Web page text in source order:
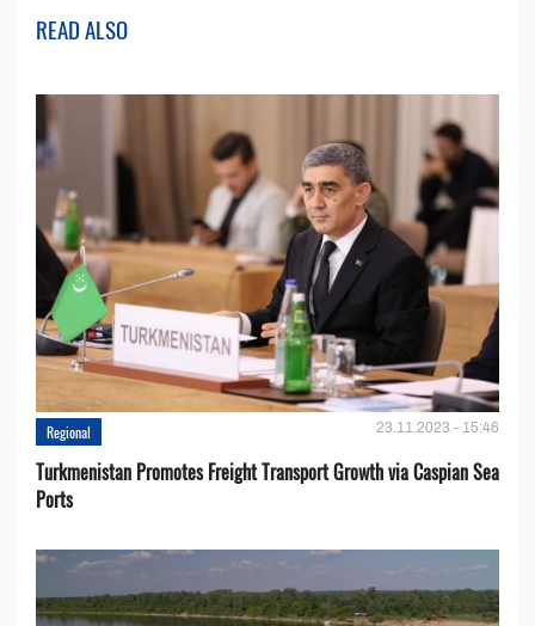
READ ALSO
Regional 23.11.2023 - 15:46
Turkmenistan Promotes Freight Transport Growth via Caspian Sea
Ports